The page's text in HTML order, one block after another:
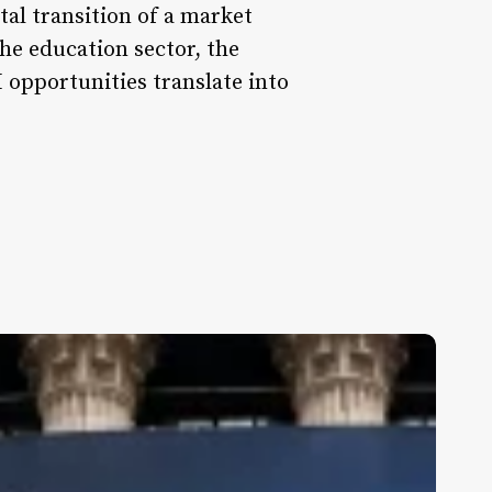
transition of a market
education sector, the
opportunities translate into